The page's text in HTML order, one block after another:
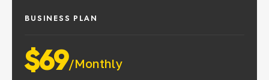
BUSINESS PLAN
$69/Monthly